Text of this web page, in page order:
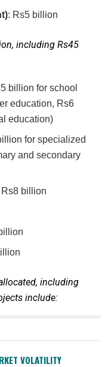
: Rs5 billion
including Rs45
billion for school
education, Rs6
education)
for specialized
and secondary
Rs8 billion
including
include:
VOLATILITY